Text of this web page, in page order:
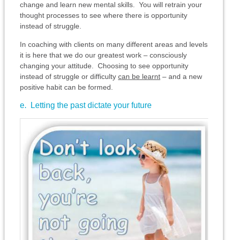
change and learn new mental skills. You will retrain your
thought processes to see where there is opportunity
instead of struggle.
In coaching with clients on many different areas and levels
it is here that we do our greatest work – consciously
changing your attitude. Choosing to see opportunity
instead of struggle or difficulty can be learnt– and a new
positive habit can be formed.
e. Letting the past dictate your future